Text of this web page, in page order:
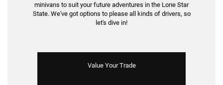
minivans to suit your future adventures in the Lone Star
State. We've got options to please all kinds of drivers, so
let's dive in!
Value Your Trade